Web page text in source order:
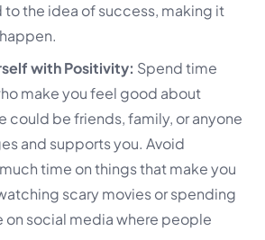
to the idea of success, making it
with Positivity: Spend time
make you feel good about
could be friends, family, or anyone
and supports you. Avoid
time on things that make you
scary movies or spending
on social media where people